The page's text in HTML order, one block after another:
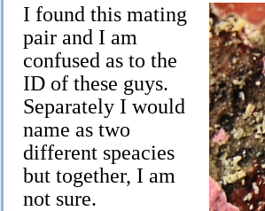
I found this mating
pair and I am
confused as to the
ID of these guys.
Separately I would
name as two
different speacies
but together, I am
not sure.